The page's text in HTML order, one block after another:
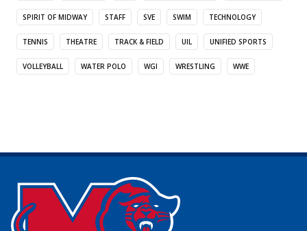
SPIRIT OF MIDWAY STAFF SVE SWIM TECHNOLOGY
TENNIS THEATRE TRACK & FIELD UIL UNIFIED SPORTS
VOLLEYBALL WATER POLO WGI WRESTLING WWE